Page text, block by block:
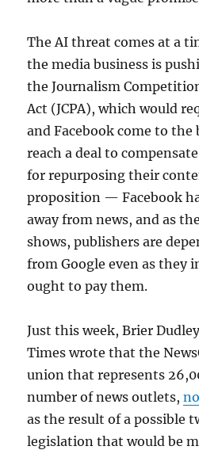
The AI threat comes at a
the media business is
the Journalism
Act (JCPA), which would
and Facebook come to
reach a deal to
for repurposing their
proposition — Facebook
away from news, and as
shows, publishers are
from Google even as they
ought to pay them.
Just this week, Brier
Times wrote that the
union that represents
number of news outlets,
as the result of a possible
legislation that would be